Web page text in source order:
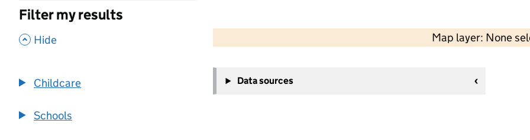
Filter my results
, Hide
Childcare
Schools
Map layer: None
−
Data sources